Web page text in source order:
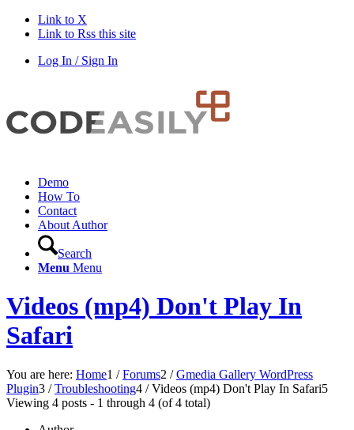
Link to X
Link to Rss this site
Log In / Sign In
Demo
How To
Contact
About Author
Search
Menu Menu
Videos (mp4) Don't Play In
Safari
You are here: Home1 / Forums2 / Gmedia Gallery WordPress
Plugin3 / Troubleshooting4 / Videos (mp4) Don't Play In Safari5
Viewing 4 posts - 1 through 4 (of 4 total)